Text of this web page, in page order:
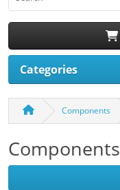
Categories
Components
Components